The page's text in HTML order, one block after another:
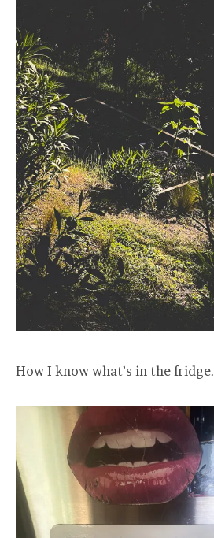
How I know what’s in the fridge.